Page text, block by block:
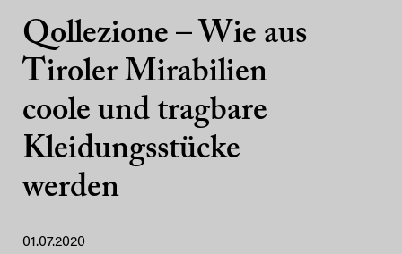
Qollezione – Wie aus
Tiroler Mirabilien
coole und tragbare
Kleidungsstücke
werden
01.07.2020